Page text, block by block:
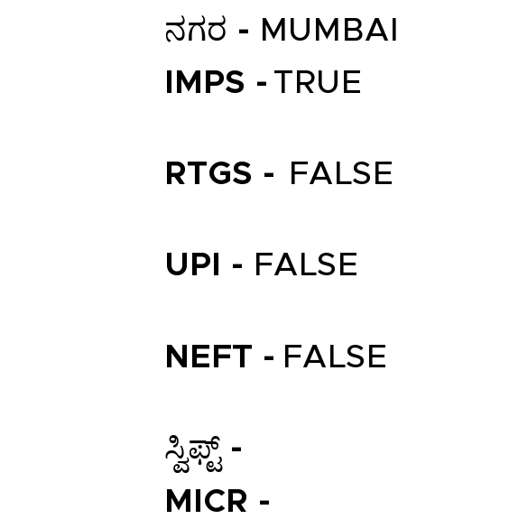
ನಗರ - MUMBAI
IMPS - TRUE
RTGS - FALSE
UPI - FALSE
NEFT - FALSE
ಸ್ವಿಫ್ಟ್ -
MICR -